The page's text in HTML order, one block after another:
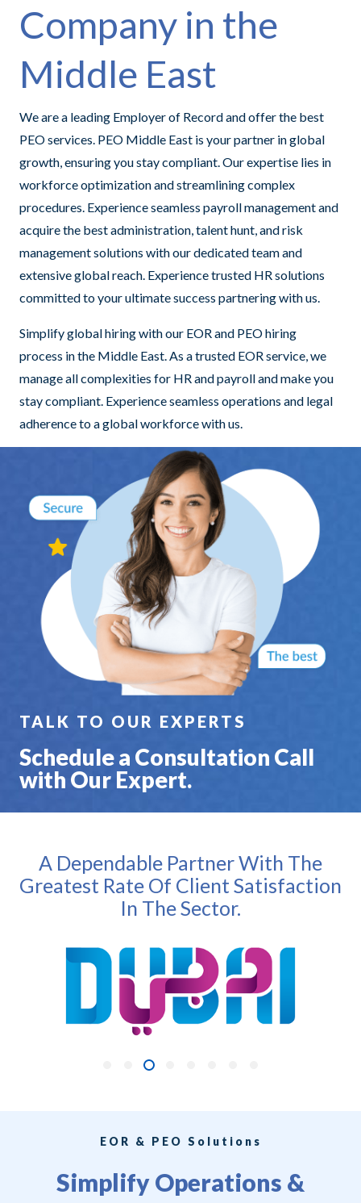
Company in the
Middle East
We are a leading Employer of Record and offer the best
PEO services. PEO Middle East is your partner in global
growth, ensuring you stay compliant. Our expertise lies in
workforce optimization and streamlining complex
procedures. Experience seamless payroll management and
acquire the best administration, talent hunt, and risk
management solutions with our dedicated team and
extensive global reach. Experience trusted HR solutions
committed to your ultimate success partnering with us.
Simplify global hiring with our EOR and PEO hiring
process in the Middle East. As a trusted EOR service, we
manage all complexities for HR and payroll and make you
stay compliant. Experience seamless operations and legal
adherence to a global workforce with us.
TALK TO OUR EXPERTS
Schedule a Consultation Call
with Our Expert.
A Dependable Partner With The
Greatest Rate Of Client Satisfaction
In The Sector.
EOR & PEO Solutions
Simplify Operations &